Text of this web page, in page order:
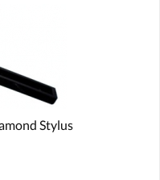
Stylus